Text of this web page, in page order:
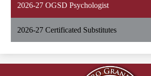
2026-27 OGSD Psychologist
2026-27 Certificated Substitutes